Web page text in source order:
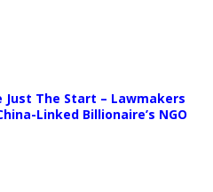
Just The Start – Lawmakers
Linked Billionaire’s NGO